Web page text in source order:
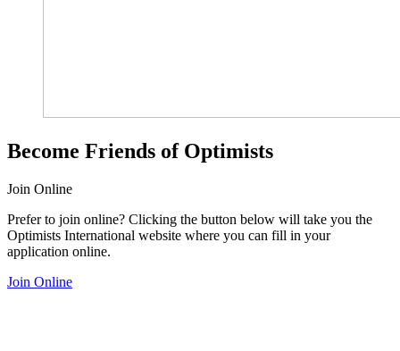
Become Friends of Optimists
Join Online
Prefer to join online? Clicking the button below will take you the
Optimists International website where you can fill in your
application online.
Join Online